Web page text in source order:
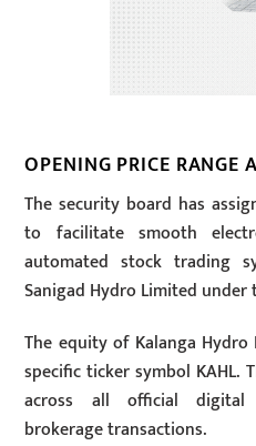
OPENING PRICE RANGE
The security board has
to facilitate smooth
automated stock trading
Sanigad Hydro Limited under
The equity of Kalanga
specific ticker symbol KAHL.
across all official digital
brokerage transactions.